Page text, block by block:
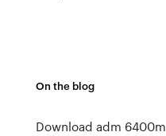
On the blog
Download adm 6400m